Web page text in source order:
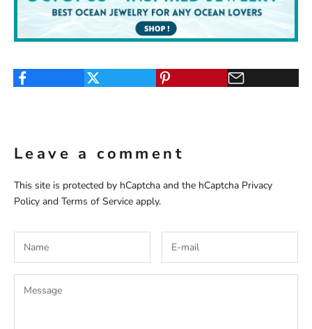
Leave a comment
This site is protected by hCaptcha and the hCaptcha Privacy
Policy and Terms of Service apply.